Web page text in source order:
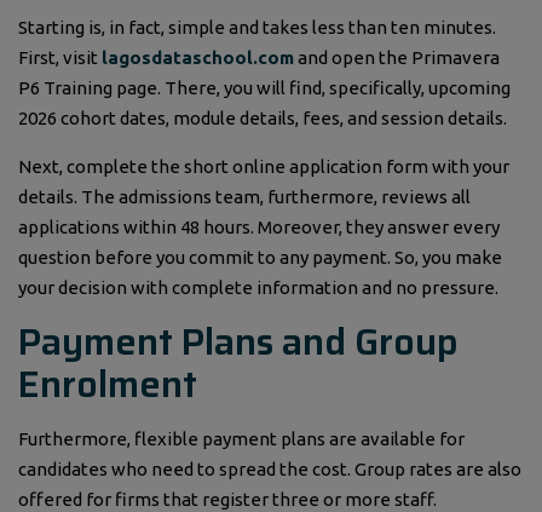
Starting is, in fact, simple and takes less than ten minutes.
First, visit lagosdataschool.comand open the Primavera
P6 Training page. There, you will find, specifically, upcoming
2026 cohort dates, module details, fees, and session details.
Next, complete the short online application form with your
details. The admissions team, furthermore, reviews all
applications within 48 hours. Moreover, they answer every
question before you commit to any payment. So, you make
your decision with complete information and no pressure.
Payment Plans and Group
Enrolment
Furthermore, flexible payment plans are available for
candidates who need to spread the cost. Group rates are also
offered for firms that register three or more staff.